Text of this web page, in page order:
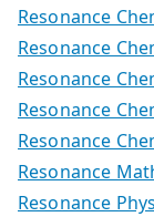
Resonance
Resonance
Resonance
Resonance
Resonance
Resonance
Resonance